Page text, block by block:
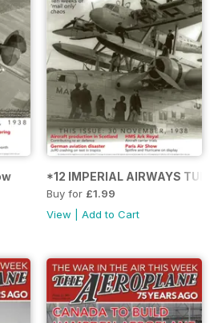
*12 IMPERIAL AIRWAYS
Buy for £1.99
View
Add to Cart